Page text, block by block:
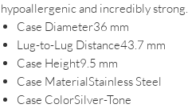
hypoallergenic and incredibly strong.
Case Diameter36 mm
Lug-to-Lug Distance43.7 mm
Case Height9.5 mm
Case MaterialStainless Steel
Case ColorSilver-Tone